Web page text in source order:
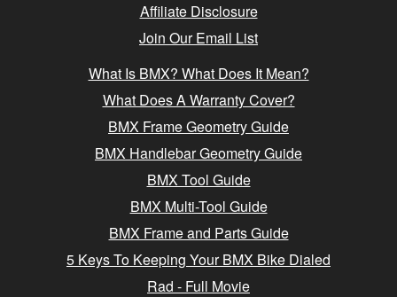
Affiliate Disclosure
Join Our Email List
What Is BMX? What Does It Mean?
What Does A Warranty Cover?
BMX Frame Geometry Guide
BMX Handlebar Geometry Guide
BMX Tool Guide
BMX Multi-Tool Guide
BMX Frame and Parts Guide
5 Keys To Keeping Your BMX Bike Dialed
Rad - Full Movie